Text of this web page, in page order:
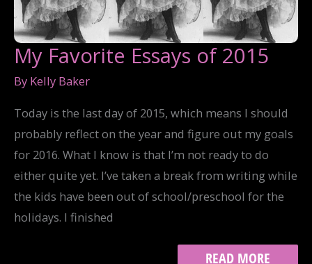
My Favorite Essays of 2015
By Kelly Baker
Today is the last day of 2015, which means I should
probably reflect on the year and figure out my goals
for 2016. What I know is that I’m not ready to do
either quite yet. I’ve taken a break from writing while
the kids have been out of school/preschool for the
holidays. I finished
MY
READ MORE